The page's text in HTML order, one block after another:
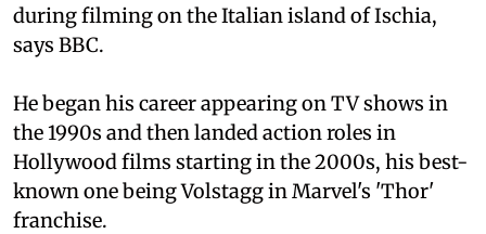
during filming on the Italian island of Ischia,
says BBC.
He began his career appearing on TV shows in
the 1990s and then landed action roles in
Hollywood films starting in the 2000s, his best-
known one being Volstagg in Marvel's 'Thor'
franchise.